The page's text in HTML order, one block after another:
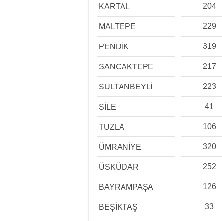
KARTAL 204
MALTEPE 229
PENDİK 319
SANCAKTEPE 217
SULTANBEYLİ 223
ŞİLE 41
TUZLA 106
ÜMRANİYE 320
ÜSKÜDAR 252
BAYRAMPAŞA 126
BEŞİKTAŞ 33